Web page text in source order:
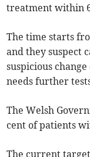
treatment within
The time starts
and they suspect
suspicious
needs further
The Welsh
cent of patients
The current